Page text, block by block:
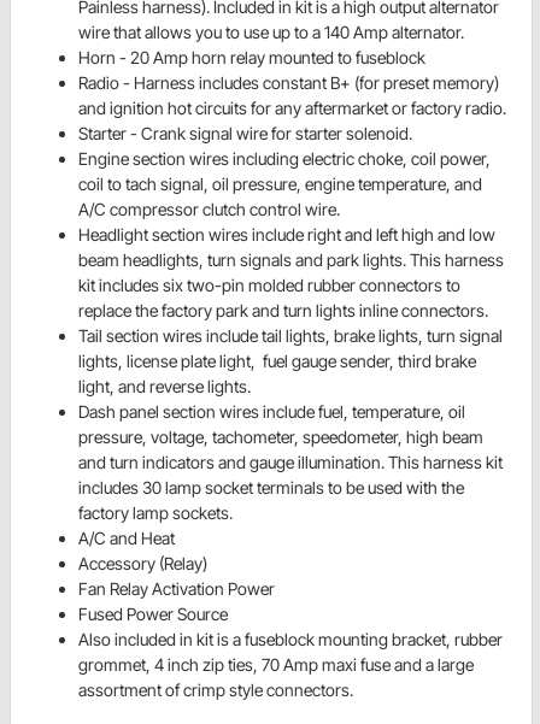
Painless harness). Included in kit is a high output alternator
wire that allows you to use up to a 140 Amp alternator.
Horn - 20 Amp horn relay mounted tofuseblock
Radio - Harness includes constant B+ (for preset memory)
and ignition hot circuits for any aftermarket or factory radio.
Starter - Crank signal wire forstarter solenoid.
Engine section wires including electric choke, coil power,
coil to tach signal, oil pressure, engine temperature, and
A/C compressor clutch control wire.
Headlight section wires include right and left high and low
beam headlights, turn signals and park lights. This harness
kit includes six two-pin molded rubber connectors to
replace the factory park and turn lights inline connectors.
Tail section wires include tail lights, brake lights, turn signal
lights, license plate light, fuel gauge sender, third brake
light, and reverse lights.
Dash panel section wires include fuel, temperature, oil
pressure, voltage, tachometer, speedometer, high beam
and turn indicators and gauge illumination. This harness kit
includes 30 lamp socket terminals to be used with the
factory lamp sockets.
A/C and Heat
Accessory (Relay)
Fan Relay Activation Power
Fused Power Source
Also included in kit is a fuseblock mounting bracket, rubber
grommet, 4 inch zip ties, 70 Amp maxi fuse and a large
assortment of crimp style connectors.